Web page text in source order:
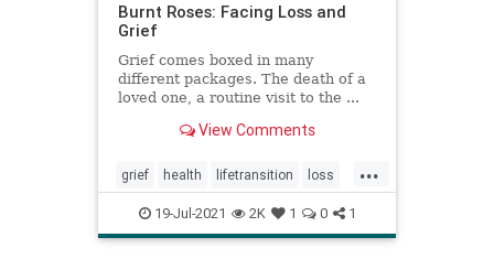
Burnt Roses: Facing Loss and
Grief
Grief comes boxed in many
different packages. The death of a
loved one, a routine visit to the ...
View Comments
...
grief health lifetransition loss
mourning psychology
19-Jul-2021 2K 1 0 1